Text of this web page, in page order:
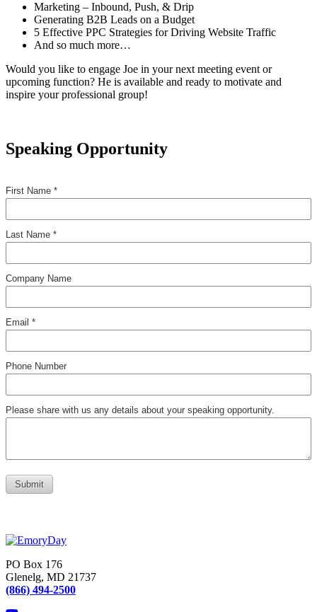
Marketing – Inbound, Push, & Drip
Generating B2B Leads on a Budget
5 Effective PPC Strategies for Driving Website Traffic
And so much more…
Would you like to engage Joe in your next meeting event or
upcoming function? He is available and ready to motivate and
inspire your professional group!
Speaking Opportunity
PO Box 176
Glenelg, MD 21737
(866) 494-2500